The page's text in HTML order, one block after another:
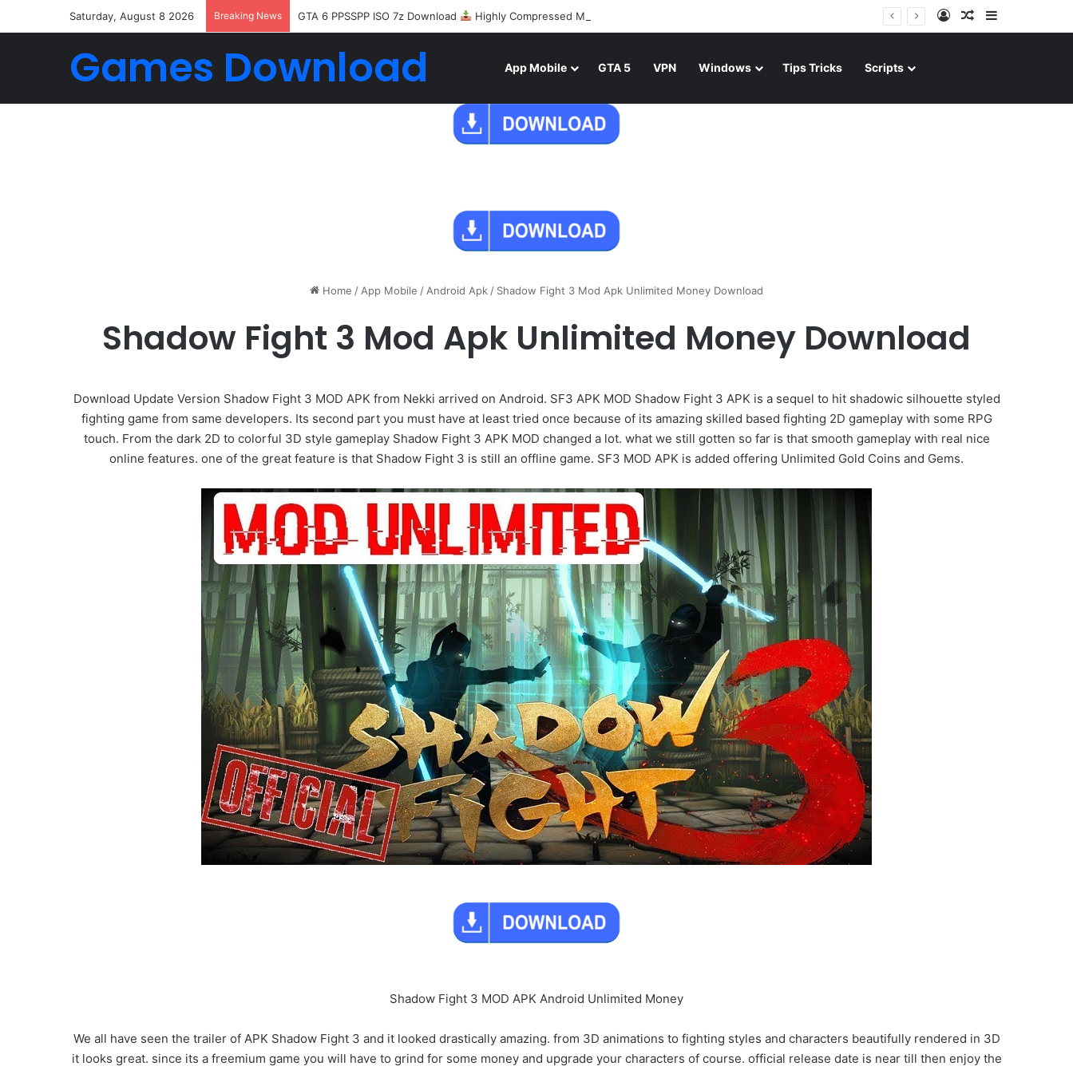
Saturday, August 8 2026 Breaking News GTA 6 PPSSPP ISO 7z Download Highly Compressed Mediafire Log InRandom Article
Games Download App Mobile GTA 5 VPN Windows Tips Tricks Scripts
Home /App Mobile /Android Apk/ Shadow Fight 3 Mod Apk Unlimited Money Download
Shadow Fight 3 Mod Apk Unlimited Money Download
Download Update Version Shadow Fight 3 MOD APK from Nekki arrived on Android. SF3 APK MOD Shadow Fight 3 APK is a sequel to hit shadowic silhouette styled
fighting game from same developers. Its second part you must have at least tried once because of its amazing skilled based fighting 2D gameplay with some RPG
touch. From the dark 2D to colorful 3D style gameplay Shadow Fight 3 APK MOD changed a lot. what we still gotten so far is that smooth gameplay with real nice
online features. one of the great feature is that Shadow Fight 3 is still an offline game. SF3 MOD APK is added offering Unlimited Gold Coins and Gems.
Shadow Fight 3 MOD APK Android Unlimited Money
We all have seen the trailer of APK Shadow Fight 3 and it looked drastically amazing. from 3D animations to fighting styles and characters beautifully rendered in 3D
it looks great. since its a freemium game you will have to grind for some money and upgrade your characters of course. official release date is near till then enjoy the